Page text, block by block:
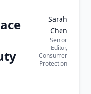
Sarah
Chen
Senior
Editor,
Consumer
Protection